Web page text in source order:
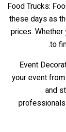
• Food Trucks:
these days as
prices.
to
• Event
your event
and